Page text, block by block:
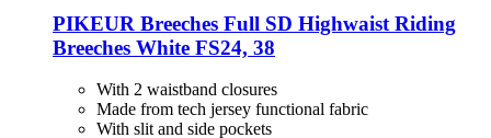
PIKEUR Breeches Full SD Highwaist Riding
Breeches White FS24, 38
With 2 waistband closures
Made from tech jersey functional fabric
With slit and side pockets